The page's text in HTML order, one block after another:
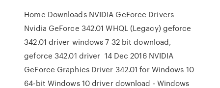
Home Downloads NVIDIA GeForce Drivers
Nvidia GeForce 342.01 WHQL (Legacy) geforce
342.01 driver windows 7 32 bit download,
geforce 342.01 driver 14 Dec 2016 NVIDIA
GeForce Graphics Driver 342.01 for Windows 10
64-bit Windows 10 driver download - Windows